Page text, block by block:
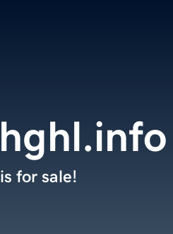
hghl.info
is for sale!